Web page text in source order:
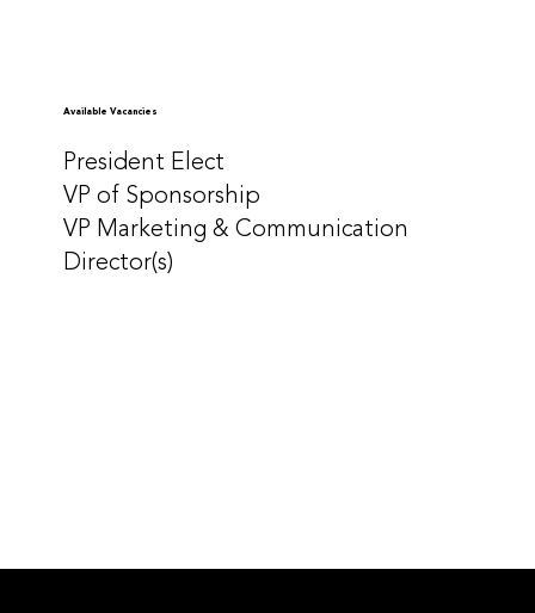
Available Vacancies
President Elect
VP of Sponsorship
VP Marketing & Communication
Director(s)